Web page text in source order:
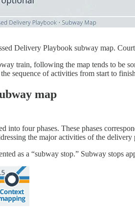
Delivery Playbook subway map.
train, following the map tends to be
sequence of activities from start to
map
into four phases. These phases
the major activities of the delivery
as a “subway stop.” Subway stops